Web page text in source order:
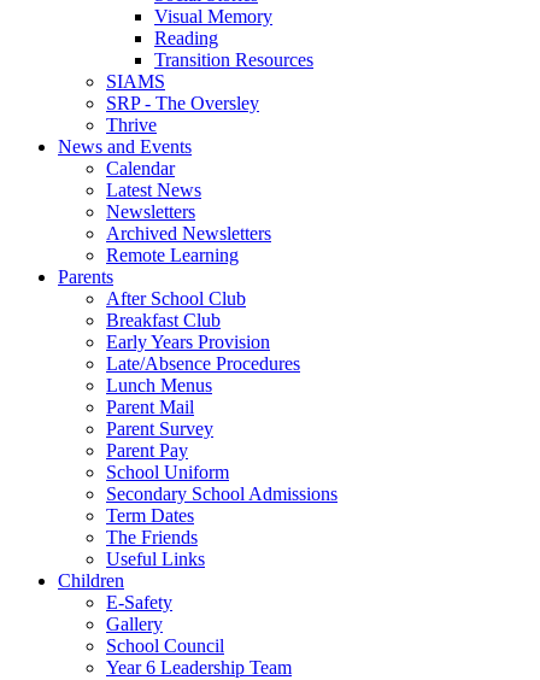
Visual Memory
Reading
Transition Resources
SIAMS
SRP - The Oversley
Thrive
News and Events
Calendar
Latest News
Newsletters
Archived Newsletters
Remote Learning
Parents
After School Club
Breakfast Club
Early Years Provision
Late/Absence Procedures
Lunch Menus
Parent Mail
Parent Survey
Parent Pay
School Uniform
Secondary School Admissions
Term Dates
The Friends
Useful Links
Children
E-Safety
Gallery
School Council
Year 6 Leadership Team